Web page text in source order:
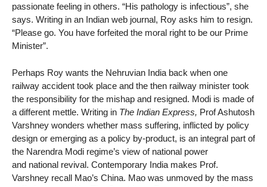
passionate feeling in others. “His pathology is infectious”, she
says. Writing in an Indian web journal, Roy asks him to resign.
“Please go. You have forfeited the moral right to be our Prime
Minister”.
Perhaps Roy wants the Nehruvian India back when one
railway accident took place and the then railway minister took
the responsibility for the mishap and resigned. Modi is made of
a different mettle. Writing in The Indian Express, Prof Ashutosh
Varshney wonders whether mass suffering, inflicted by policy
design or emerging as a policy by-product, is an integral part of
the Narendra Modi regime’s view of national power
and national revival. Contemporary India makes Prof.
Varshney recall Mao’s China. Mao was unmoved by the mass